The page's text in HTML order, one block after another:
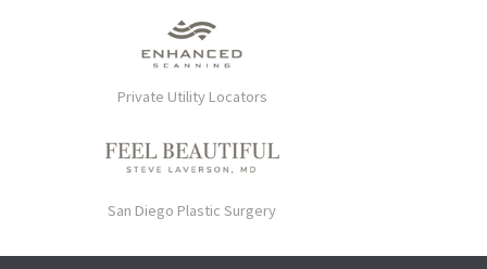
Private Utility Locators
San Diego Plastic Surgery